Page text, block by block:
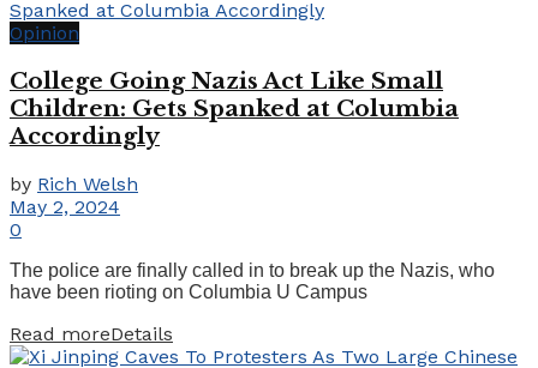
Opinion
College Going Nazis Act Like Small
Children: Gets Spanked at Columbia
Accordingly
by Rich Welsh
May 2, 2024
0
The police are finally called in to break up the Nazis, who
have been rioting on Columbia U Campus
Read moreDetails